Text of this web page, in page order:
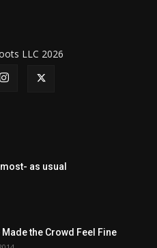
LLC 2026
as usual
the Crowd Feel Fine